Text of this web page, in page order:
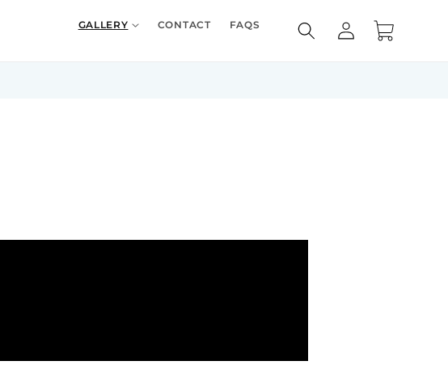
GALLERY CONTACT FAQS
Log
in
Cart